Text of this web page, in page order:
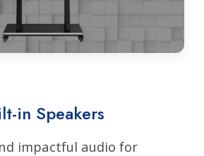
in Speakers
impactful audio for